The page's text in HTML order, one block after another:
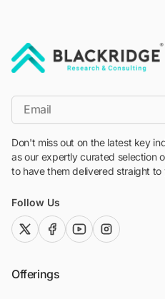
*Email
Don't miss out on the latest key
as our expertly curated selection
to have them delivered straight to
Follow Us
twitter (x)facebook
youtubeinstagram
Offerings